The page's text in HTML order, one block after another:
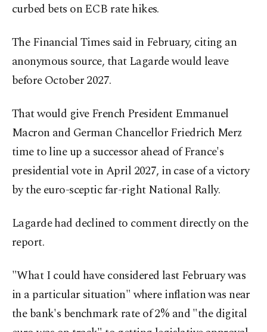
curbed bets on ECB rate hikes.
The Financial Times said in February, citing an
anonymous source, that Lagarde would leave
before October 2027.
That would give French President Emmanuel
Macron and German Chancellor Friedrich Merz
time to line up a successor ahead of France's
presidential vote in April 2027, in case of a victory
by the euro-sceptic far-right National Rally.
Lagarde had declined to comment directly on the
report.
"What I could have considered last February was
in a particular situation" where inflation was near
the bank's benchmark rate of 2% and "the digital